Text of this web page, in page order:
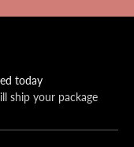
today
ship your package